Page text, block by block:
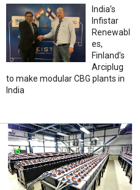
India’s
Infistar
Renewabl
es,
Finland’s
Arciplug
to make modular CBG plants in
India